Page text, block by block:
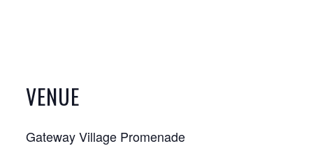
VENUE
Gateway Village Promenade